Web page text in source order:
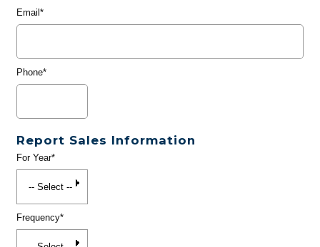
Email*
Phone*
Report Sales Information
For Year*
Frequency*